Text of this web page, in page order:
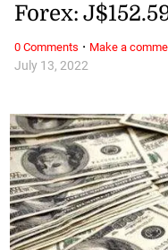
July 13, 2022
Forex:
0 Comments · Make a